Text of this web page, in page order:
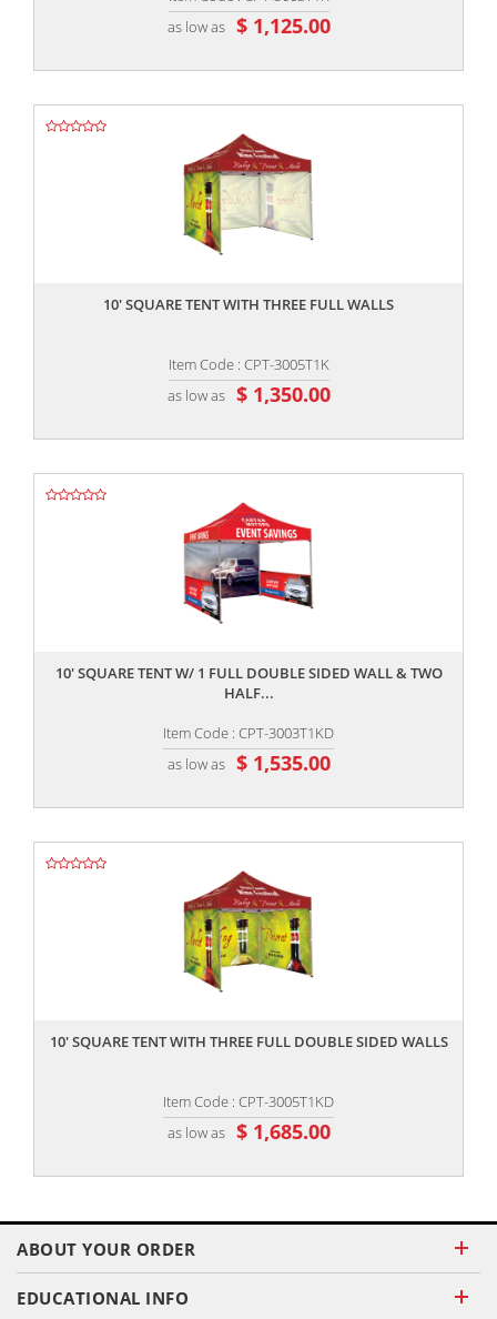
as low as $ 1,125.00
10' SQUARE TENT WITH THREE FULL WALLS
Item Code : CPT-3005T1K
as low as $ 1,350.00
10' SQUARE TENT W/ 1 FULL DOUBLE SIDED WALL & TWO
HALF...
Item Code : CPT-3003T1KD
as low as $ 1,535.00
10' SQUARE TENT WITH THREE FULL DOUBLE SIDED WALLS
Item Code : CPT-3005T1KD
as low as $ 1,685.00
ABOUT YOUR ORDER
EDUCATIONAL INFO